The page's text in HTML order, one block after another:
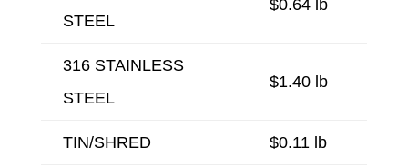
STEEL
$0.64 lb
316 STAINLESS
STEEL
$1.40 lb
TIN/SHRED $0.11 lb